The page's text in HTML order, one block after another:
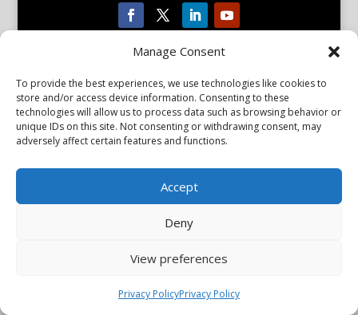
Manage Consent
To provide the best experiences, we use technologies like cookies to
store and/or access device information. Consenting to these
technologies will allow us to process data such as browsing behavior or
unique IDs on this site. Not consenting or withdrawing consent, may
adversely affect certain features and functions.
Accept
Deny
View preferences
Privacy PolicyPrivacy Policy
Copyright © 2026 Scientiae LLC. All rights reserved. All product
their respective owners. The mission of the International
Association of Parkinsonism and Related Disorders (IAPRD) is to
promote research into and advance knowledge of Parkinson’s
disease and related disorders. The IAPRD Web site is administered
by Scientiae LLC, 48 Wall Street, Suite 1100, New York, NY 10005.